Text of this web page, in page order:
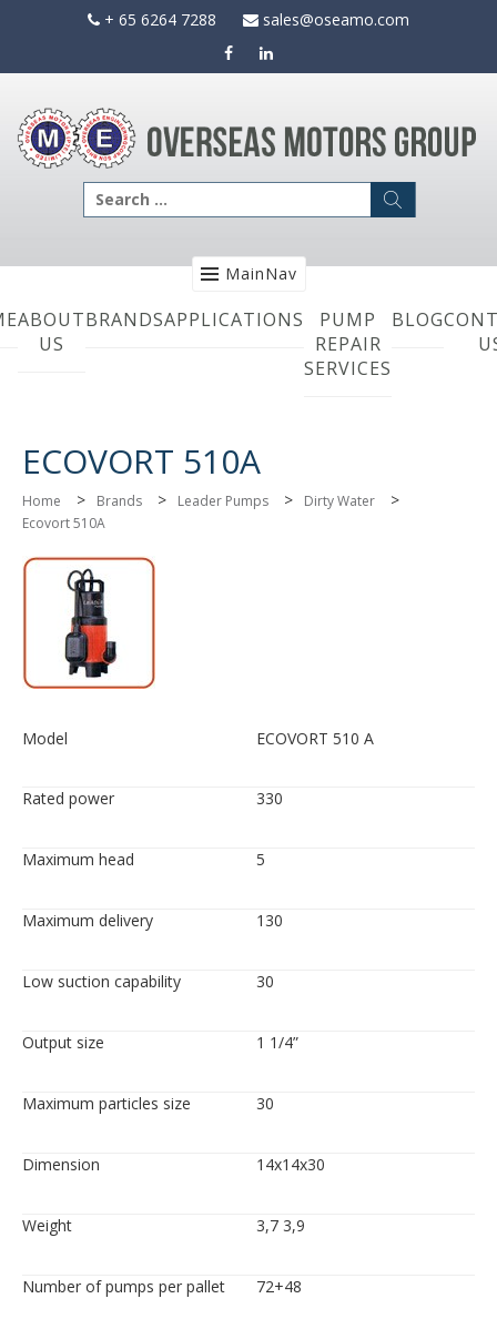
+ 65 6264 7288 sales@oseamo.com
Search
for:
MainNav
ABOUT
US
BRANDSAPPLICATIONS
PUMP
REPAIR
SERVICES
BLOG
ECOVORT 510A
Home > Brands > Leader Pumps > Dirty Water >
Ecovort 510A
Model ECOVORT 510 A
Rated power 330
Maximum head 5
Maximum delivery 130
Low suction capability 30
Output size 1 1/4”
Maximum particles size 30
Dimension 14x14x30
Weight 3,7 3,9
Number of pumps per pallet 72+48